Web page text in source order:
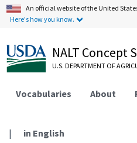
An official website of the United
Here's how you know.
NALT Concept
U.S. DEPARTMENT OF
Vocabularies About
| in English